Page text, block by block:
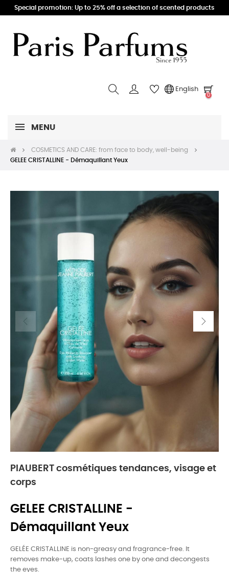
Special promotion: Up to 25% off a selection of scented products
English
0
MENU
COSMETICS AND CARE: from face to body, well-being
GELEE CRISTALLINE - Démaquillant Yeux
PIAUBERT cosmétiques tendances, visage et
corps
GELEE CRISTALLINE -
Démaquillant Yeux
GELÉE CRISTALLINE is non-greasy and fragrance-free. It
removes make-up, coats lashes one by one and decongests
the eyes.